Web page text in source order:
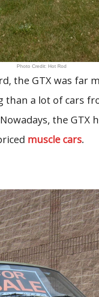
Photo Credit: Hot Rod
the GTX was far
than a lot of cars
the GTX
muscle cars.